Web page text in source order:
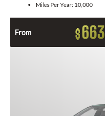
Miles Per Year: 10,000
From $663